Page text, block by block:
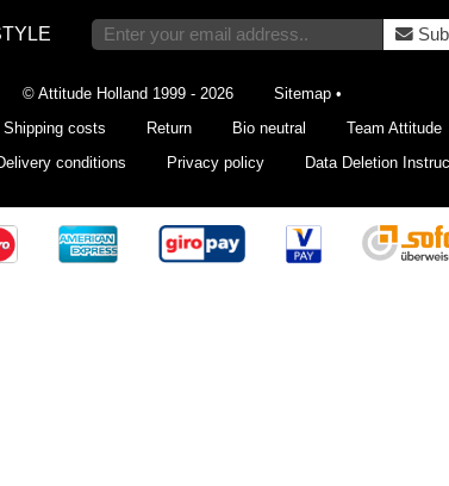
© Attitude Holland 1999 - 2026 Sitemap •
Shipping costs Return Bio neutral
Team Attitude
conditions Privacy policy Data Deletion